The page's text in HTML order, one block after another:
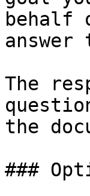
behalf
The
the
###